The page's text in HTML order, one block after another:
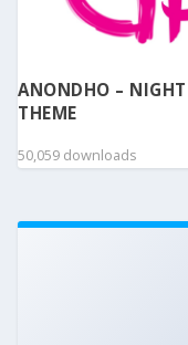
ANONDHO – NIGHT
THEME
50,059 downloads